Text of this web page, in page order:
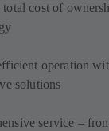
total cost of
operation
solutions
service –